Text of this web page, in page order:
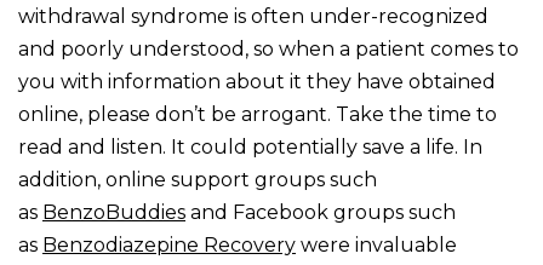
withdrawal syndrome is often under-recognized
and poorly understood, so when a patient comes to
you with information about it they have obtained
online, please don’t be arrogant. Take the time to
read and listen. It could potentially save a life. In
addition, online support groups such
as BenzoBuddies and Facebook groups such
as Benzodiazepine Recovery were invaluable